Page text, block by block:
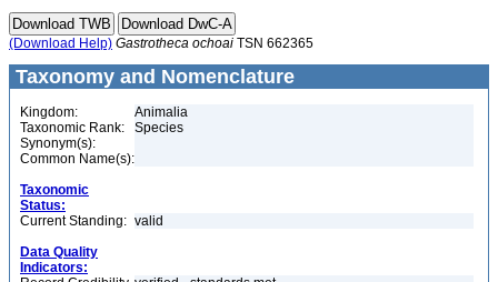
(Download Help) Gastrotheca ochoai TSN 662365
Taxonomy and Nomenclature
Kingdom:
Animalia
Taxonomic Rank:
Species
Synonym(s):
Common Name(s):
Taxonomic
Status:
Current Standing: valid
Data Quality
Indicators: